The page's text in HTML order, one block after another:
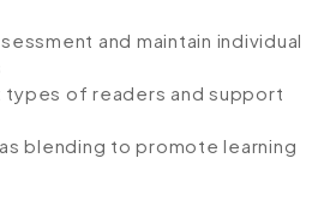
and maintain individual
of readers and support
blending to promote learning